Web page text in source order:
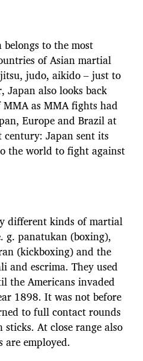
to the most
of Asian martial
judo, aikido – just to
Japan also looks back
as MMA fights had
Europe and Brazil at
Japan sent its
the world to fight against
different kinds of martial
g. panatukan (boxing),
(kickboxing) and the
and escrima. They used
the Americans invaded
1898. It was not before
to full contact rounds
At close range also
are employed.